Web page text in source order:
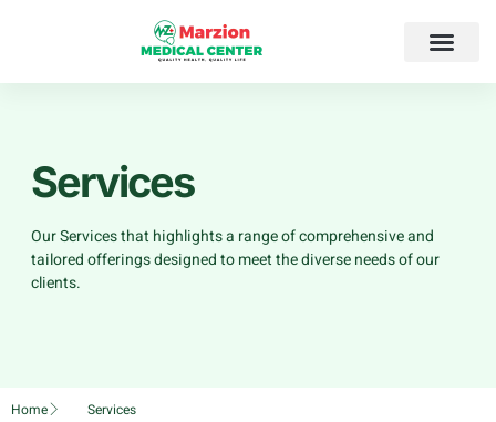
Services
Our Services that highlights a range of comprehensive and
tailored offerings designed to meet the diverse needs of our
clients.
Home Services